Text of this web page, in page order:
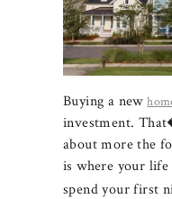
Buying a new
investment.
about more the
is where your life
spend your first